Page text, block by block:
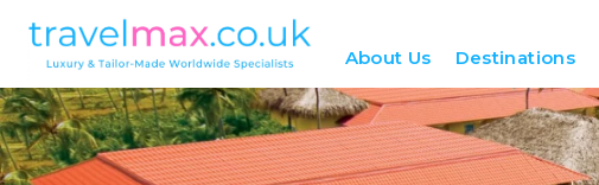
About Us Destinations